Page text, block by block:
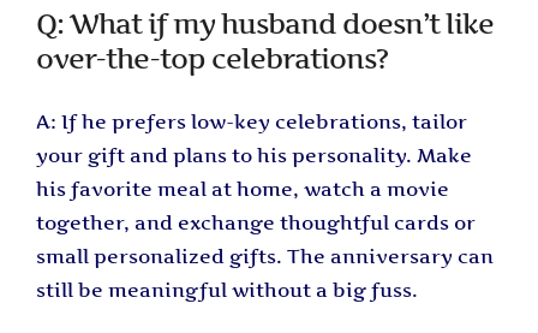
Q: What if my husband doesn’t like
over-the-top celebrations?
A: If he prefers low-key celebrations, tailor
your gift and plans to his personality. Make
his favorite meal at home, watch a movie
together, and exchange thoughtful cards or
small personalized gifts. The anniversary can
still be meaningful without a big fuss.